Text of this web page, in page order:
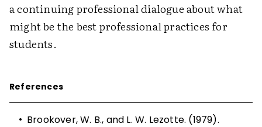
a continuing professional dialogue about what
might be the best professional practices for
students.
References
• Brookover, W. B., and L. W. Lezotte. (1979).